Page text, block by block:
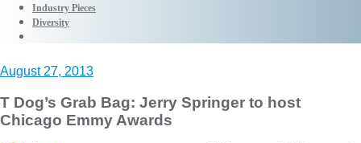
Industry Pieces
Diversity
August 27, 2013
T Dog’s Grab Bag: Jerry Springer to host
Chicago Emmy Awards